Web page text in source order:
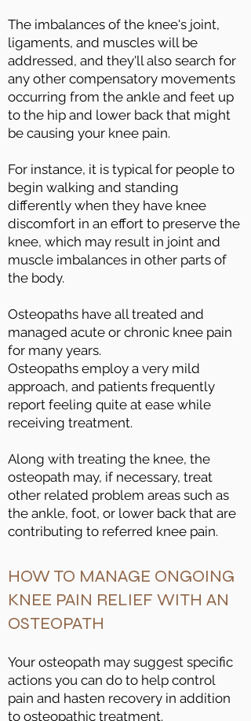
The imbalances of the knee's joint,
ligaments, and muscles will be
addressed, and they'll also search for
any other compensatory movements
occurring from the ankle and feet up
to the hip and lower back that might
be causing your knee pain.
For instance, it is typical for people to
begin walking and standing
differently when they have knee
discomfort in an effort to preserve the
knee, which may result in joint and
muscle imbalances in other parts of
the body.
Osteopaths have all treated and
managed acute or chronic knee pain
for many years.
Osteopaths employ a very mild
approach, and patients frequently
report feeling quite at ease while
receiving treatment.
Along with treating the knee, the
osteopath may, if necessary, treat
other related problem areas such as
the ankle, foot, or lower back that are
contributing to referred knee pain.
HOW TO MANAGE ONGOING
KNEE PAIN RELIEF WITH AN
OSTEOPATH
Your osteopath may suggest specific
actions you can do to help control
pain and hasten recovery in addition
to osteopathic treatment.